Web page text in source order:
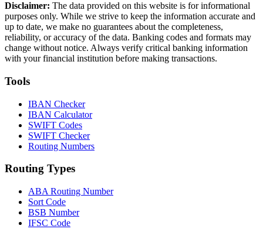
Disclaimer: The data provided on this website is for informational
purposes only. While we strive to keep the information accurate and
up to date, we make no guarantees about the completeness,
reliability, or accuracy of the data. Banking codes and formats may
change without notice. Always verify critical banking information
with your financial institution before making transactions.
Tools
IBAN Checker
IBAN Calculator
SWIFT Codes
SWIFT Checker
Routing Numbers
Routing Types
ABA Routing Number
Sort Code
BSB Number
IFSC Code